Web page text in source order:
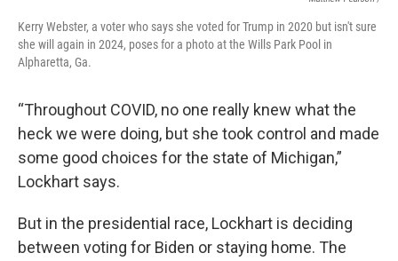
Kerry Webster, a voter who says she voted for Trump in 2020 but isn't sure
she will again in 2024, poses for a photo at the Wills Park Pool in
Alpharetta, Ga.
“Throughout COVID, no one really knew what the
heck we were doing, but she took control and made
some good choices for the state of Michigan,”
Lockhart says.
But in the presidential race, Lockhart is deciding
between voting for Biden or staying home. The